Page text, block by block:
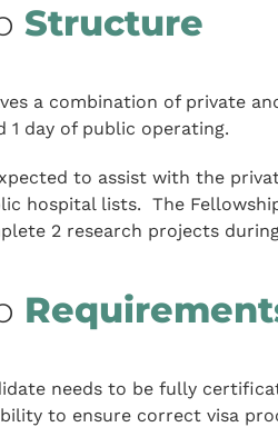
Structure
a combination of private
1 day of public operating.
to assist with the
hospital lists. The
2 research projects
needs to be fully
to ensure correct visa